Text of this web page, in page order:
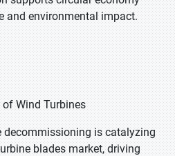
and environmental impact.
Wind Turbines
decommissioning is catalyzing
blades market, driving